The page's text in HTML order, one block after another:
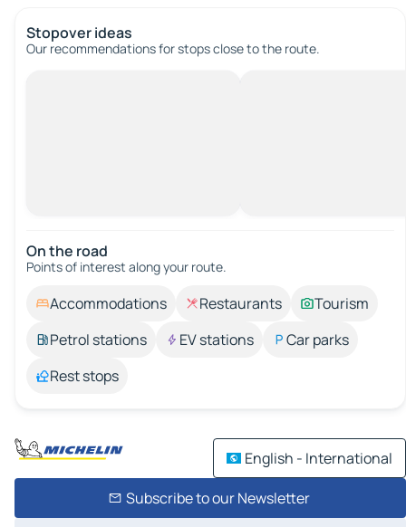
Stopover ideas
Our recommendations for stops close to the route.
On the road
Points of interest along your route.
Accommodations Restaurants
Tourism
Petrol stations
EV stations
Car parks
Rest stops
English - International
Subscribe to our Newsletter